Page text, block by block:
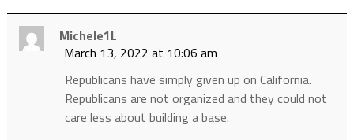
Michele1L
March 13, 2022 at 10:06 am
Republicans have simply given up on California.
Republicans are not organized and they could not
care less about building a base.